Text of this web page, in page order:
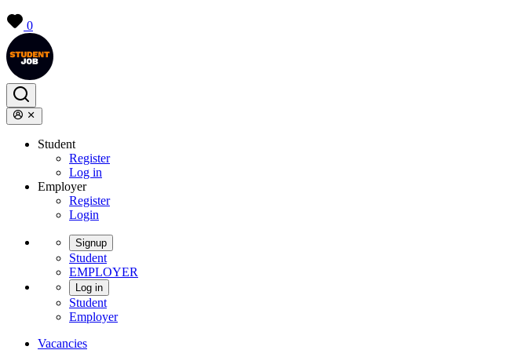
0
Student
Register
Log in
Employer
Register
Login
Signup
Student
EMPLOYER
Log in
Student
Employer
Vacancies